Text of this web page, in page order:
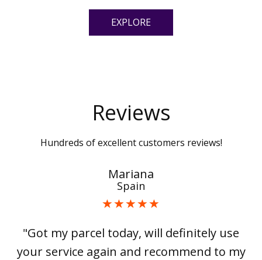
EXPLORE
Reviews
Hundreds of excellent customers reviews!
Mariana
Spain
"Got my parcel today, will definitely use
your service again and recommend to my